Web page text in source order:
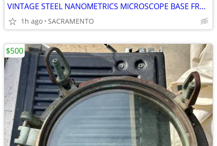
VINTAGE STEEL NANOMETRICS MICROSCOPE BASE FRAME STAND
1h ago SACRAMENTO
$500